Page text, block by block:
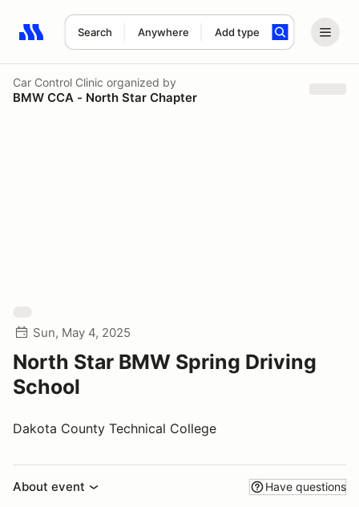
Search Anywhere Add type
Search results: No search term
Car Control Clinic organized by
BMW CCA - North Star Chapter
Sun, May 4, 2025
North Star BMW Spring Driving
School
Dakota County Technical College
About event Have questions